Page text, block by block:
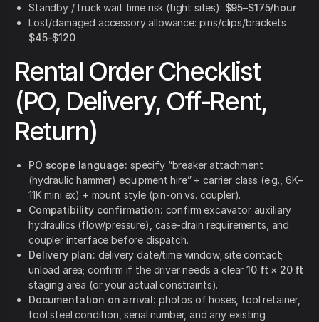
Standby / truck wait time risk (tight sites): $95–$175/hour
Lost/damaged accessory allowance: pins/clips/brackets
$45–$120
Rental Order Checklist
(PO, Delivery, Off-Rent,
Return)
PO scope language: specify “breaker attachment
(hydraulic hammer) equipment hire” + carrier class (e.g., 6K–
11K mini ex) + mount style (pin-on vs. coupler).
Compatibility confirmation: confirm excavator auxiliary
hydraulics (flow/pressure), case-drain requirements, and
coupler interface before dispatch.
Delivery plan: delivery date/time window; site contact;
unload area; confirm if the driver needs a clear10 ft × 20 ft
staging area (or your actual constraints).
Documentation on arrival: photos of hoses, tool retainer,
tool steel condition, serial number, and any existing